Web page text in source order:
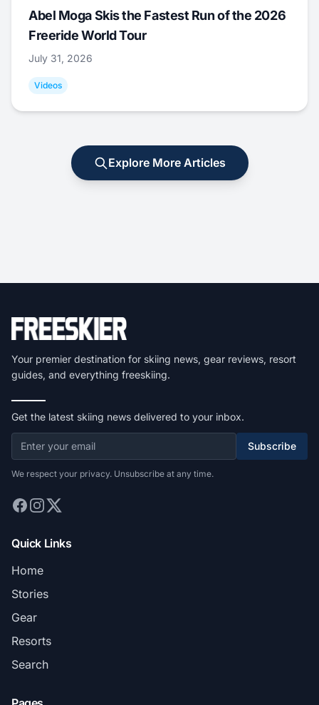
Abel Moga Skis the Fastest Run of the 2026
Freeride World Tour
July 31, 2026
Videos
Explore More Articles
Your premier destination for skiing news, gear reviews, resort
guides, and everything freeskiing.
Get the latest skiing news delivered to your inbox.
Subscribe
We respect your privacy. Unsubscribe at any time.
Quick Links
Home
Stories
Gear
Resorts
Search